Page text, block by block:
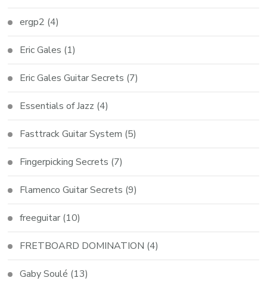
ergp2 (4)
Eric Gales (1)
Eric Gales Guitar Secrets (7)
Essentials of Jazz (4)
Fasttrack Guitar System (5)
Fingerpicking Secrets (7)
Flamenco Guitar Secrets (9)
freeguitar (10)
FRETBOARD DOMINATION (4)
Gaby Soulé (13)